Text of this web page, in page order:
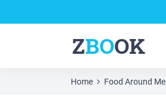
ZBOOK
Home Food Around Me